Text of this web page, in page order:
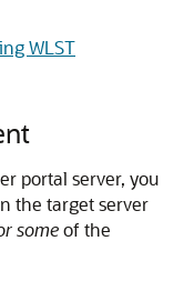
WLST
portal server, you
the target server
someof the